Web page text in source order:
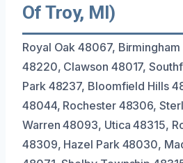
Of Troy, MI)
Royal Oak 48067,
48220, Clawson 48017,
Park 48237, Bloomfield Hills
48044, Rochester 48306,
Warren 48093, Utica 48315,
48309, Hazel Park 48030,